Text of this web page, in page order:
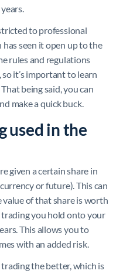
to professional
seen it open up to the
rules and regulations
so it’s important to learn
being said, you can
make a quick buck.
used in the
given a certain share in
or future). This can
of that share is worth
you hold onto your
This allows you to
with an added risk.
the better, which is